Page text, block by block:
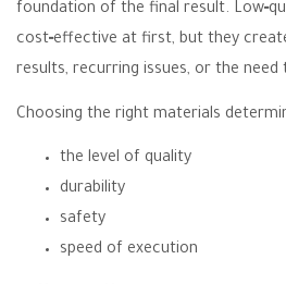
foundation of the final result.
cost‑effective at first, but they
results, recurring issues, or the
Choosing the right materials
the level of quality
durability
safety
speed of execution